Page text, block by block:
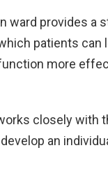
ward provides a
patients can
more
closely with
an